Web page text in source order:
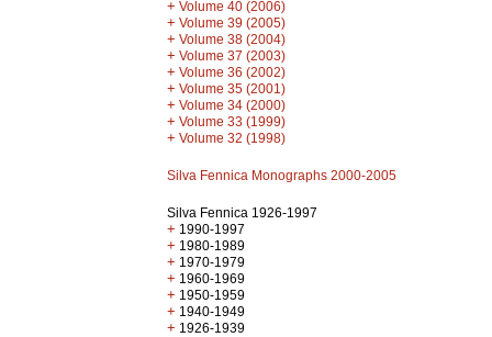
+ Volume 40 (2006)
+ Volume 39 (2005)
+ Volume 38 (2004)
+ Volume 37 (2003)
+ Volume 36 (2002)
+ Volume 35 (2001)
+ Volume 34 (2000)
+ Volume 33 (1999)
+ Volume 32 (1998)
Silva Fennica Monographs 2000-2005
Silva Fennica 1926-1997
+ 1990-1997
+ 1980-1989
+ 1970-1979
+ 1960-1969
+ 1950-1959
+ 1940-1949
+ 1926-1939